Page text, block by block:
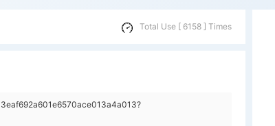
Total Use [ 6158 ] Times